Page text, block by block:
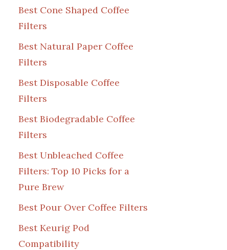
Best Cone Shaped Coffee
Filters
Best Natural Paper Coffee
Filters
Best Disposable Coffee
Filters
Best Biodegradable Coffee
Filters
Best Unbleached Coffee
Filters: Top 10 Picks for a
Pure Brew
Best Pour Over Coffee Filters
Best Keurig Pod
Compatibility